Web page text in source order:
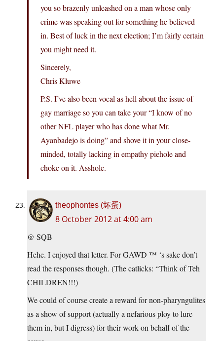
you so brazenly unleashed on a man whose only
crime was speaking out for something he believed
in. Best of luck in the next election; I’m fairly certain
you might need it.
Sincerely,
Chris Kluwe
P.S. I’ve also been vocal as hell about the issue of
gay marriage so you can take your “I know of no
other NFL player who has done what Mr.
Ayanbadejo is doing” and shove it in your close-
minded, totally lacking in empathy piehole and
choke on it. Asshole.
theophontes (坏蛋)
8 October 2012 at 4:00 am
@ SQB
Hehe. I enjoyed that letter. For GAWD ™ ‘s sake don’t
read the responses though. (The catlicks: “Think of Teh
CHILDREN!!!)
We could of course create a reward for non-pharyngulites
as a show of support (actually a nefarious ploy to lure
them in, but I digress) for their work on behalf of the